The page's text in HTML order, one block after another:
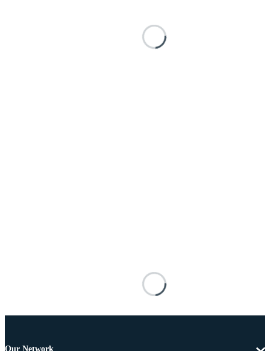
Our Network